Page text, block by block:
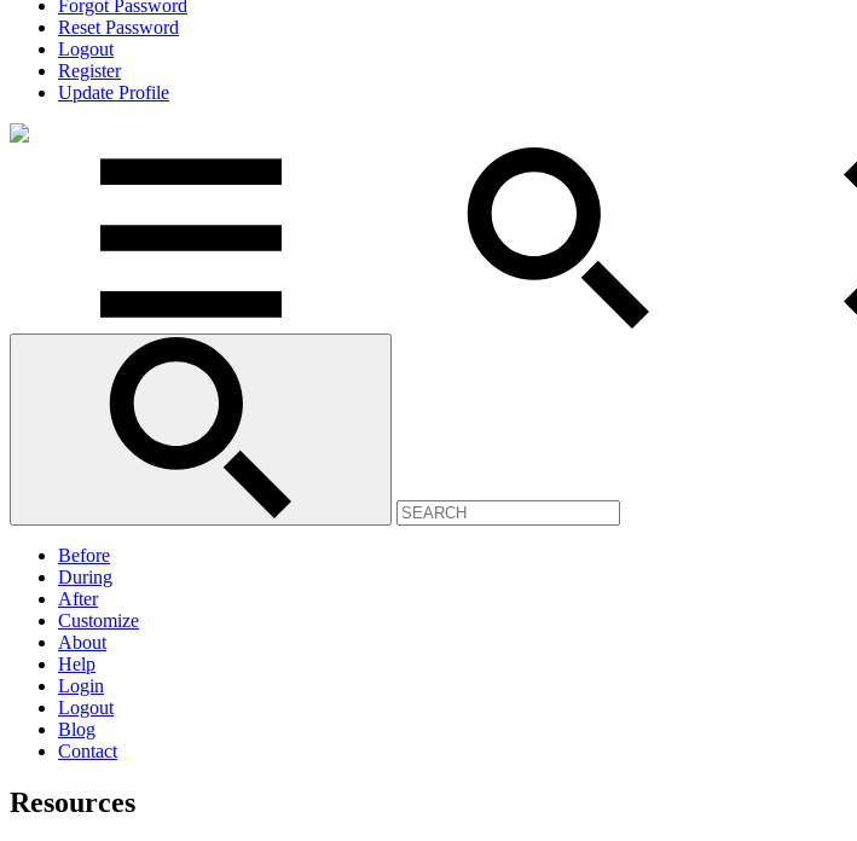
Forgot Password
Reset Password
Logout
Register
Update Profile
Before
During
After
Customize
About
Help
Login
Logout
Blog
Contact
Resources